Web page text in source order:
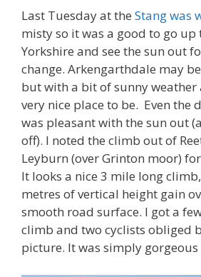
Last Tuesday at the Stang was
misty so it was a good to go up
Yorkshire and see the sun out
change. Arkengarthdale may
but with a bit of sunny weather
very nice place to be. Even the
was pleasant with the sun out
off). I noted the climb out of
Leyburn (over Grinton moor)
It looks a nice 3 mile long
metres of vertical height gain
smooth road surface. I got a
climb and two cyclists obliged
picture. It was simply gorgeous